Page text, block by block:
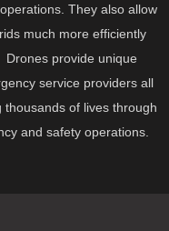
They also allow
much more efficiently
provide unique
service providers all
of lives through
and safety operations.